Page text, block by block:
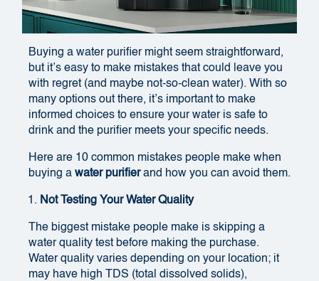
Buying a water purifier might seem straightforward,
but it’s easy to make mistakes that could leave you
with regret (and maybe not-so-clean water). With so
many options out there, it’s important to make
informed choices to ensure your water is safe to
drink and the purifier meets your specific needs.
Here are 10 common mistakes people make when
buying a water purifierand how you can avoid them.
Not Testing Your Water Quality
The biggest mistake people make is skipping a
water quality test before making the purchase.
Water quality varies depending on your location; it
may have high TDS (total dissolved solids),